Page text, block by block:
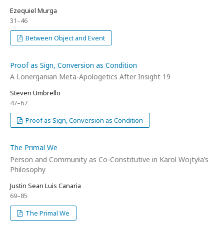
Ezequiel Murga
31–46
Between Object and Event
Proof as Sign, Conversion as Condition
A Lonerganian Meta-Apologetics After Insight 19
Steven Umbrello
47–67
Proof as Sign, Conversion as Condition
The Primal We
Person and Community as Co‑Constitutive in Karol Wojtyła’s
Philosophy
Justin Sean Luis Canaria
69–85
The Primal We